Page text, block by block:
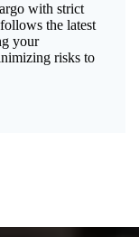
with strict
the latest
your
risks to